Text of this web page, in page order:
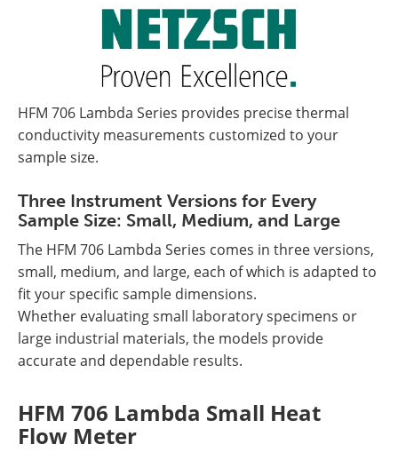
HFM 706 Lambda Series provides precise thermal
conductivity measurements customized to your
sample size.
Three Instrument Versions for Every
Sample Size: Small, Medium, and Large
The HFM 706 Lambda Series comes in three versions,
small, medium, and large, each of which is adapted to
fit your specific sample dimensions.
Whether evaluating small laboratory specimens or
large industrial materials, the models provide
accurate and dependable results.
HFM 706 Lambda Small Heat
Flow Meter